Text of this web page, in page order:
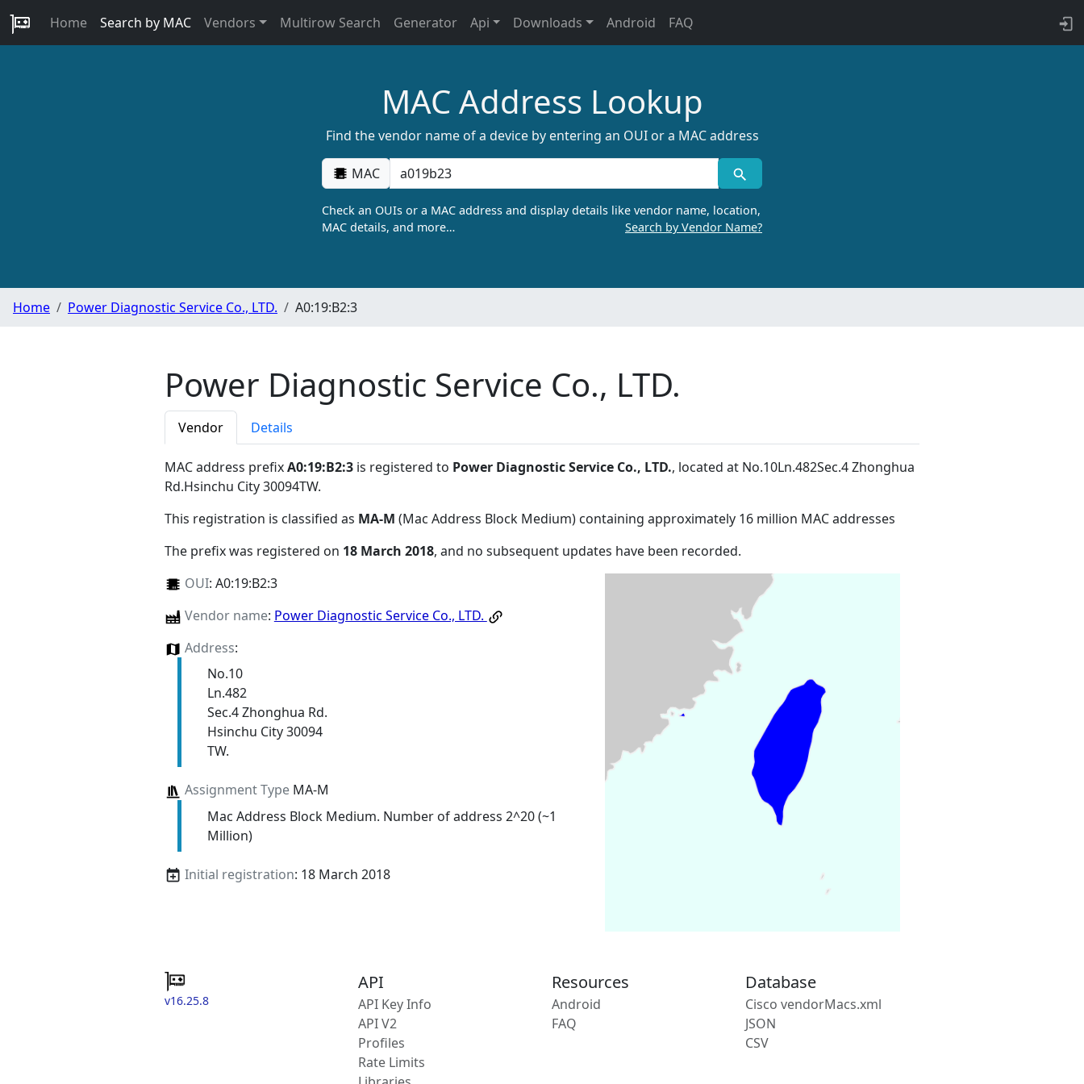
Home Search by MAC Vendors Multirow Search Generator Api Downloads Android FAQ
MAC Address Lookup
Find the vendor name of a device by entering an OUI or a MAC address
MAC
Check an OUIs or a MAC address and display details like vendor name, location,
MAC details, and more…
Search by Vendor Name?
Home Power Diagnostic Service Co., LTD. A0:19:B2:3
Power Diagnostic Service Co., LTD.
Vendor Details
MAC address prefixA0:19:B2:3 is registered to Power Diagnostic Service Co., LTD., located at No.10Ln.482Sec.4 Zhonghua
Rd.Hsinchu City 30094TW.
This registration is classified as MA-M (Mac Address Block Medium) containing approximately 16 million MAC addresses
The prefix was registered on 18 March 2018, and no subsequent updates have been recorded.
OUI: A0:19:B2:3
Vendor name: Power Diagnostic Service Co., LTD.
Address:
No.10
Ln.482
Sec.4 Zhonghua Rd.
Hsinchu City 30094
TW.
Assignment TypeMA-M
Mac Address Block Medium. Number of address 2^20 (~1
Million)
Initial registration: 18 March 2018
v16.25.8
API
API Key Info
API V2
Profiles
Rate Limits
Resources
Android
FAQ
Database
Cisco vendorMacs.xml
JSON
CSV